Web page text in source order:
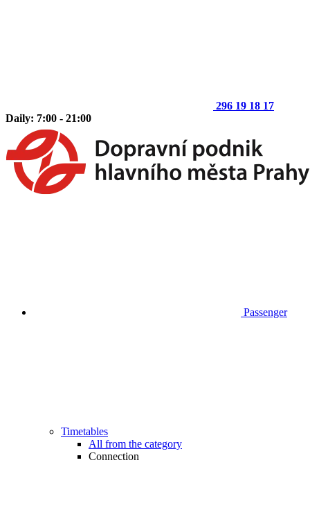
296 19 18 17
Daily: 7:00 - 21:00
Passenger
Timetables
All from the category
Connection